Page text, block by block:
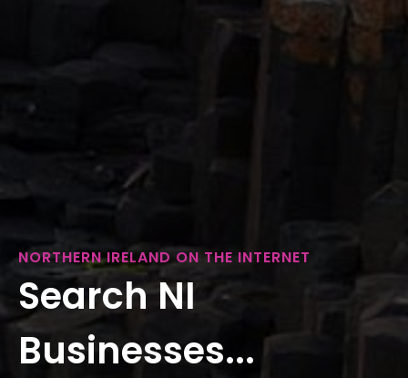
NORTHERN IRELAND ON THE INTERNET
Search NI
Businesses...